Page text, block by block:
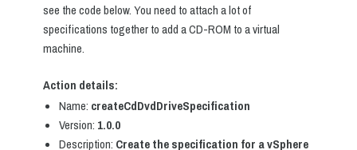
see the code below. You need to attach a lot of
specifications together to add a CD-ROM to a virtual
machine.
Action details:
Name: createCdDvdDriveSpecification
Version: 1.0.0
Description: Create the specification for a vSphere